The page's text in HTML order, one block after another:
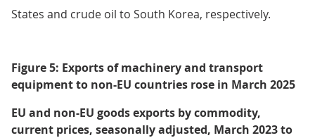
States and crude oil to South Korea, respectively.
Figure 5: Exports of machinery and transport
equipment to non-EU countries rose in March 2025
EU and non-EU goods exports by commodity,
current prices, seasonally adjusted, March 2023 to